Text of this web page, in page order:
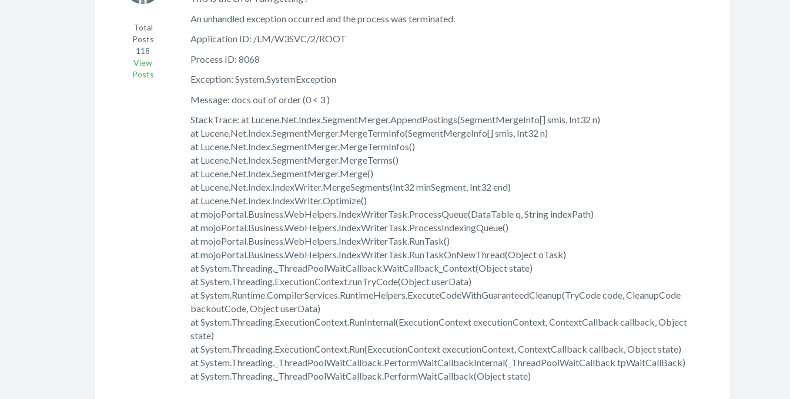
Total
Posts
118
View
Posts
An unhandled exception occurred and the process was terminated.
Application ID: /LM/W3SVC/2/ROOT
Process ID: 8068
Exception: System.SystemException
Message: docs out of order (0 < 3 )
StackTrace: at Lucene.Net.Index.SegmentMerger.AppendPostings(SegmentMergeInfo[] smis, Int32 n)
at Lucene.Net.Index.SegmentMerger.MergeTermInfo(SegmentMergeInfo[] smis, Int32 n)
at Lucene.Net.Index.SegmentMerger.MergeTermInfos()
at Lucene.Net.Index.SegmentMerger.MergeTerms()
at Lucene.Net.Index.SegmentMerger.Merge()
at Lucene.Net.Index.IndexWriter.MergeSegments(Int32 minSegment, Int32 end)
at Lucene.Net.Index.IndexWriter.Optimize()
at mojoPortal.Business.WebHelpers.IndexWriterTask.ProcessQueue(DataTable q, String indexPath)
at mojoPortal.Business.WebHelpers.IndexWriterTask.ProcessIndexingQueue()
at mojoPortal.Business.WebHelpers.IndexWriterTask.RunTask()
at mojoPortal.Business.WebHelpers.IndexWriterTask.RunTaskOnNewThread(Object oTask)
at System.Threading._ThreadPoolWaitCallback.WaitCallback_Context(Object state)
at System.Threading.ExecutionContext.runTryCode(Object userData)
at System.Runtime.CompilerServices.RuntimeHelpers.ExecuteCodeWithGuaranteedCleanup(TryCode code, CleanupCode
backoutCode, Object userData)
at System.Threading.ExecutionContext.RunInternal(ExecutionContext executionContext, ContextCallback callback, Object
state)
at System.Threading.ExecutionContext.Run(ExecutionContext executionContext, ContextCallback callback, Object state)
at System.Threading._ThreadPoolWaitCallback.PerformWaitCallbackInternal(_ThreadPoolWaitCallback tpWaitCallBack)
at System.Threading._ThreadPoolWaitCallback.PerformWaitCallback(Object state)